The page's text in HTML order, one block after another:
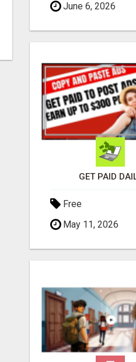
June 6, 2026
GET PAID
Free
May 11, 2026